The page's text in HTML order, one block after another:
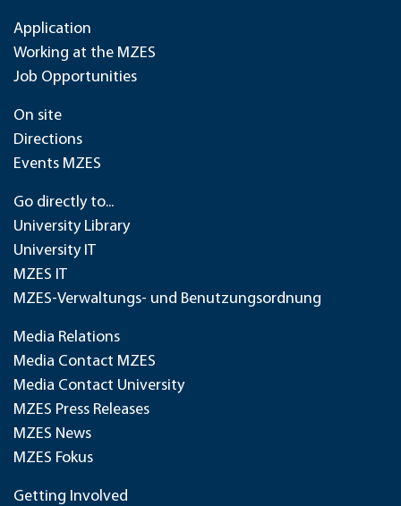
Application
Working at the MZES
Job Opportunities
On site
Directions
Events MZES
Go directly to...
University Library
University IT
MZES IT
MZES-Verwaltungs- und Benutzungsordnung
Media Relations
Media Contact MZES
Media Contact University
MZES Press Releases
MZES News
MZES Fokus
Getting Involved